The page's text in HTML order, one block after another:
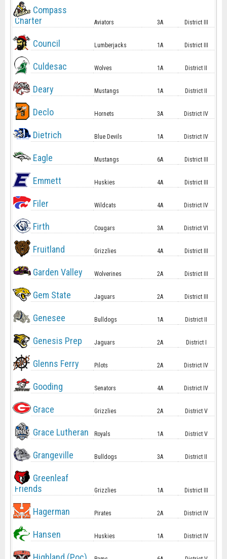
Compass
Charter
Aviators 3A District III
Council Lumberjacks 1A District III
Culdesac Wolves 1A District II
Deary Mustangs 1A District II
Declo Hornets 3A District IV
Dietrich Blue Devils 1A District IV
Eagle Mustangs 6A District III
Emmett Huskies 4A District III
Filer Wildcats 4A District IV
Firth Cougars 3A District VI
Fruitland Grizzlies 4A District III
Garden Valley Wolverines 2A District III
Gem State Jaguars 2A District III
Genesee Bulldogs 1A District II
Genesis Prep Jaguars 2A District I
Glenns Ferry Pilots 2A District IV
Gooding Senators 4A District IV
Grace Grizzlies 2A District V
Grace Lutheran Royals 1A District V
Grangeville Bulldogs 3A District II
Greenleaf
Friends
Grizzlies 1A District III
Hagerman Pirates 2A District IV
Hansen Huskies 1A District IV